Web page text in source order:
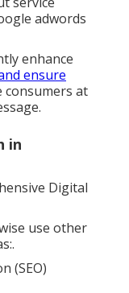
adwords
enhance
ensure
consumers at
in
Digital
use other
(SEO)